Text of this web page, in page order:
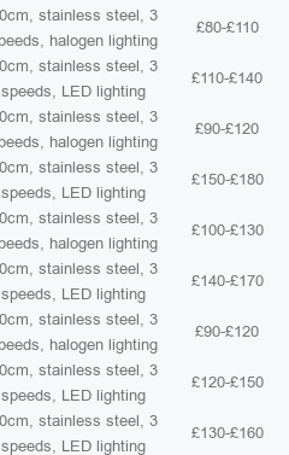
stainless steel, 3
halogen lighting
£80-£110
stainless steel, 3
speeds, LED lighting
£110-£140
stainless steel, 3
halogen lighting
£90-£120
stainless steel, 3
speeds, LED lighting
£150-£180
stainless steel, 3
halogen lighting
£100-£130
stainless steel, 3
speeds, LED lighting
£140-£170
stainless steel, 3
halogen lighting
£90-£120
stainless steel, 3
speeds, LED lighting
£120-£150
stainless steel, 3
speeds, LED lighting
£130-£160